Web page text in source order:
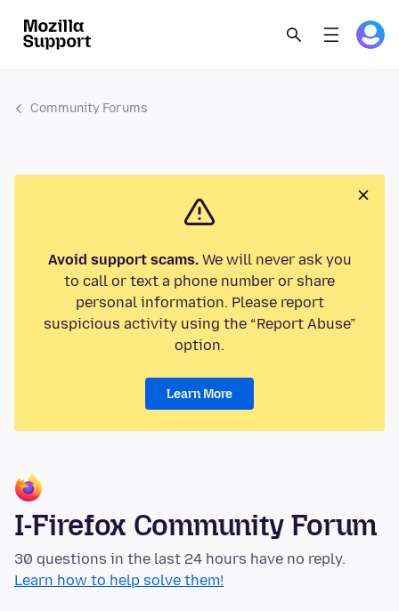
Community Forums
Avoid support scams.We will never ask you
to call or text a phone number or share
personal information. Please report
suspicious activity using the “Report Abuse”
option.
Learn More
I-Firefox Community Forum
30 questions in the last 24 hours have no reply.
Learn how to help solve them!